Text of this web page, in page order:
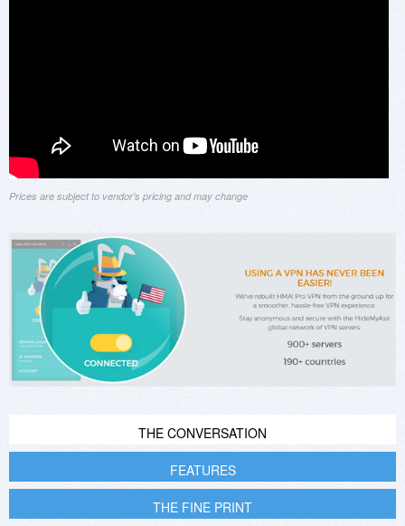
Prices are subject to vendor's pricing and may change
THE CONVERSATION
FEATURES
THE FINE PRINT